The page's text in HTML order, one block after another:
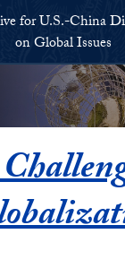
for U.S.-China
on Global Issues